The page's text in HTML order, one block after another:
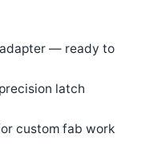
— ready to
latch
custom fab work